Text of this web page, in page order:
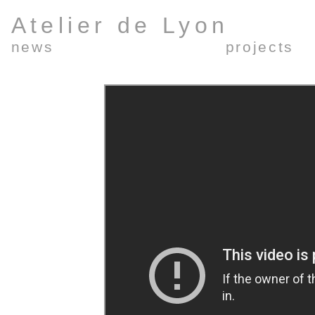
Atelier de Lyon
news projects